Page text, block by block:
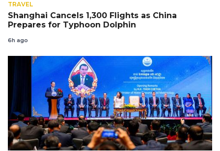
TRAVEL
Shanghai Cancels 1,300 Flights as China
Prepares for Typhoon Dolphin
6h ago